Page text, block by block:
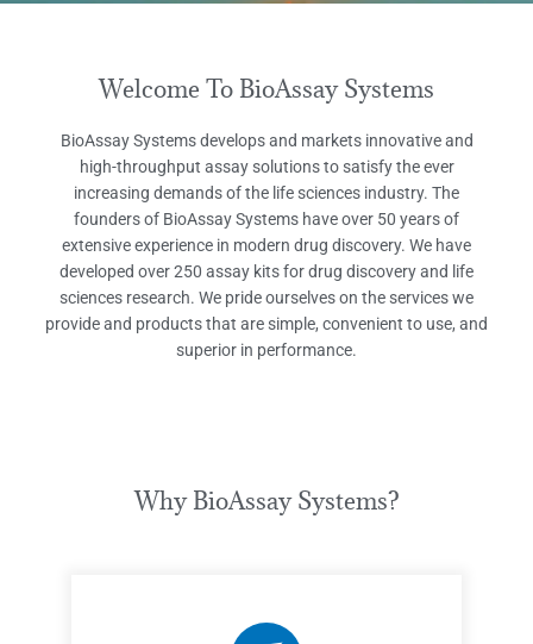
Welcome To BioAssay Systems
BioAssay Systems develops and markets innovative and
high-throughput assay solutions to satisfy the ever
increasing demands of the life sciences industry. The
founders of BioAssay Systems have over 50 years of
extensive experience in modern drug discovery. We have
developed over 250 assay kits for drug discovery and life
sciences research. We pride ourselves on the services we
provide and products that are simple, convenient to use, and
superior in performance.
Why BioAssay Systems?